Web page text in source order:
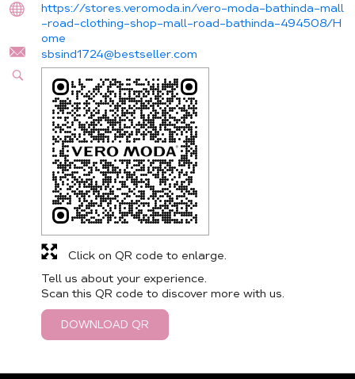
https://stores.veromoda.in/vero-moda-bathinda-mall
-road-clothing-shop-mall-road-bathinda-494508/H
ome
sbsind1724@bestseller.com
Tell us about your experience.
Scan this QR code to discover more with us.
DOWNLOAD QR
Click on QR code to enlarge.